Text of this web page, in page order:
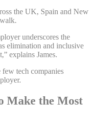
the UK, Spain and New
underscores the
elimination and inclusive
explains James.
tech companies
Make the Most